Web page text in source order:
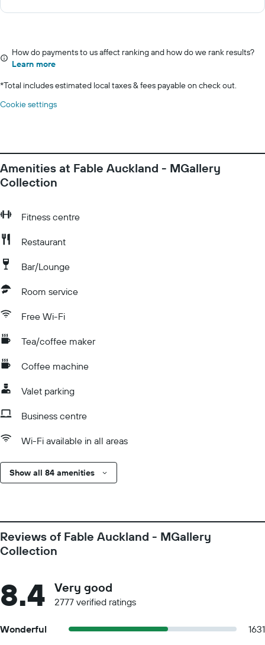
How do payments to us affect ranking and how do we rank results?
Learn more
*Total includes estimated local taxes & fees payable on check out.
Cookie settings
Amenities at Fable Auckland - MGallery
Collection
Fitness centre
Restaurant
Bar/Lounge
Room service
Free Wi-Fi
Tea/coffee maker
Coffee machine
Valet parking
Business centre
Wi-Fi available in all areas
Show all 84 amenities
Reviews of Fable Auckland - MGallery
Collection
8.4 Very good
2777 verified ratings
Wonderful
1631